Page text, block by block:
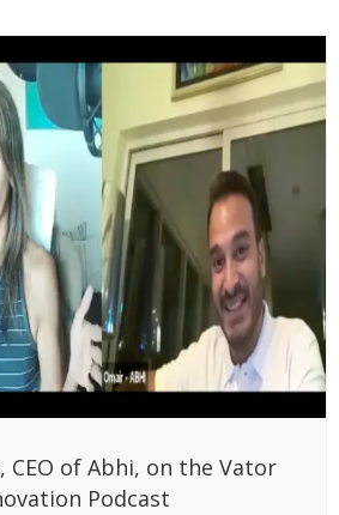
CEO of Abhi, on the Vator
Podcast